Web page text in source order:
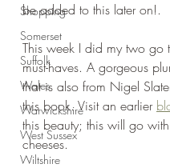
Shopping
Somerset
Suffolk
Wales
Warwickshire
West Sussex
Wiltshire
be added to this later on!.
This week I did my two go
must-haves. A gorgeous
that is also from Nigel
this book. Visit an earlier
this beauty; this will go
cheeses.